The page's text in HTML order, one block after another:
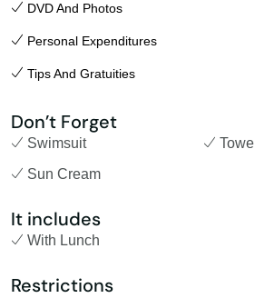
DVD And Photos
Personal Expenditures
Tips And Gratuities
Don’t Forget
Swimsuit
Towel
Sun Cream
It includes
With Lunch
Restrictions